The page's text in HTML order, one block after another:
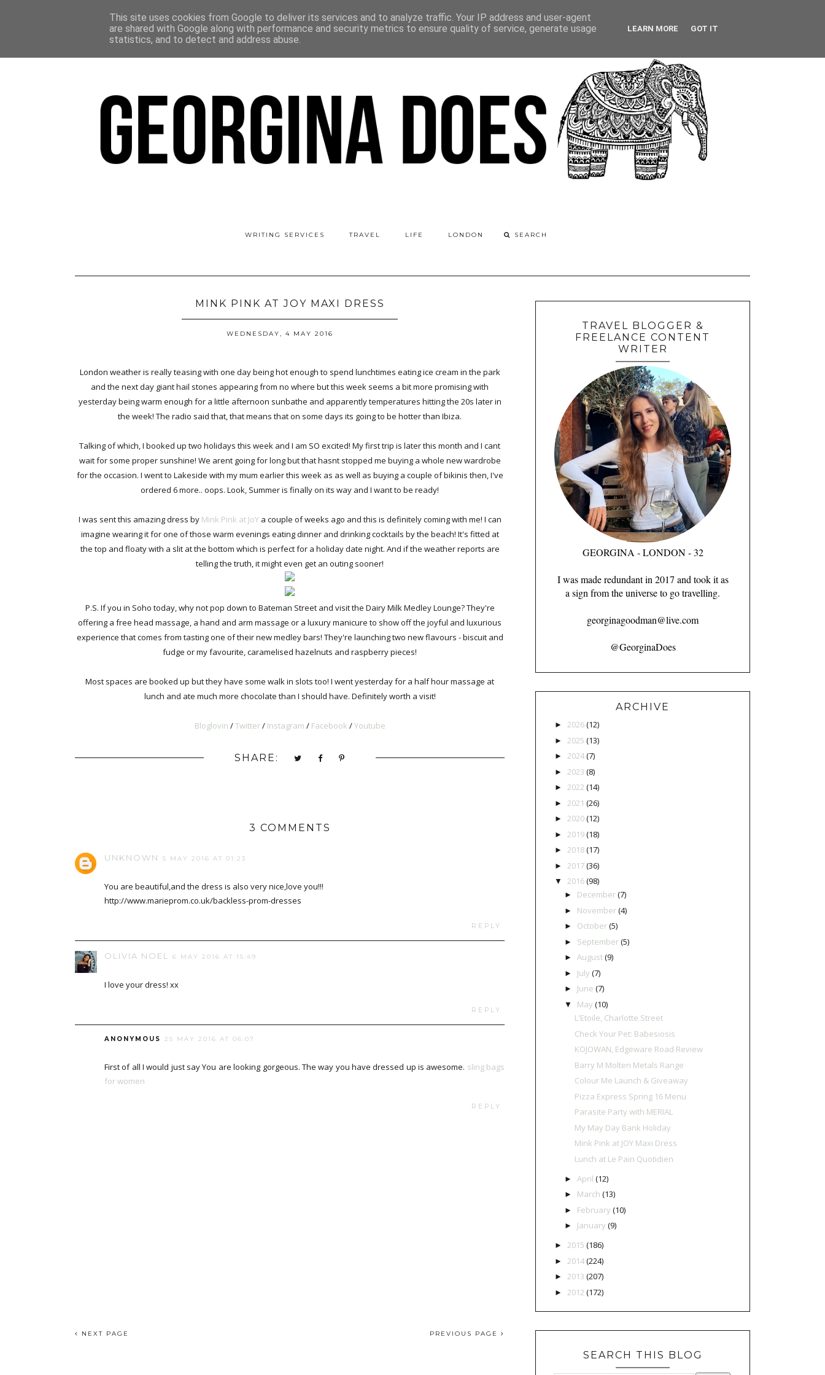
WRITING SERVICES TRAVEL LIFE LONDON
MINK PINK AT JOY MAXI DRESS
WEDNESDAY, 4 MAY 2016
London weather is really teasing with one day being hot enough to spend lunchtimes eating ice cream in the park
and the next day giant hail stones appearing from no where but this week seems a bit more promising with
yesterday being warm enough for a little afternoon sunbathe and apparently temperatures hitting the 20s later in
the week! The radio said that, that means that on some days its going to be hotter than Ibiza.
Talking of which, I booked up two holidays this week and I am SO excited! My first trip is later this month and I cant
wait for some proper sunshine! We arent going for long but that hasnt stopped me buying a whole new wardrobe
for the occasion. I went to Lakeside with my mum earlier this week as as well as buying a couple of bikinis then, I've
ordered 6 more.. oops. Look, Summer is finally on its way and I want to be ready!
I was sent this amazing dress by Mink Pink at JoYa couple of weeks ago and this is definitely coming with me! I can
imagine wearing it for one of those warm evenings eating dinner and drinking cocktails by the beach! It's fitted at
the top and floaty with a slit at the bottom which is perfect for a holiday date night. And if the weather reports are
telling the truth, it might even get an outing sooner!
P.S. If you in Soho today, why not pop down to Bateman Street and visit the Dairy Milk Medley Lounge? They're
offering a free head massage, a hand and arm massage or a luxury manicure to show off the joyful and luxurious
experience that comes from tasting one of their new medley bars! They're launching two new flavours - biscuit and
fudge or my favourite, caramelised hazelnuts and raspberry pieces!
Most spaces are booked up but they have some walk in slots too! I went yesterday for a half hour massage at
lunch and ate much more chocolate than I should have. Definitely worth a visit!
Bloglovin /Twitter/ Instagram / Facebook /Youtube
SHARE:
3 COMMENTS
UNKNOWN 5 MAY 2016 AT 01:23
You are beautiful,and the dress is also very nice,love you!!!
http://www.marieprom.co.uk/backless-prom-dresses
REPLY
OLIVIA NOEL 6 MAY 2016 AT 15:49
I love your dress! xx
REPLY
ANONYMOUS 25 MAY 2016 AT 06:07
First of all I would just say You are looking gorgeous. The way you have dressed up is awesome. sling bags
for women
REPLY
NEXT PAGE PREVIOUS PAGE
TRAVEL BLOGGER &
FREELANCE CONTENT
WRITER
GEORGINA - LONDON - 32
I was made redundant in 2017 and took it as
a sign from the universe to go travelling.
georginagoodman@live.com
@GeorginaDoes
ARCHIVE
►2026(12)
► 2025 (13)
►2024(7)
► 2023 (8)
►2022 (14)
► 2021 (26)
►2020(12)
► 2019(18)
►2018(17)
► 2017(36)
▼ 2016(98)
► December(7)
► November(4)
► October(5)
► September(5)
► August(9)
► July (7)
► June (7)
▼ May (10)
L'Etoile, Charlotte Street
Check Your Pet: Babesiosis
KOJOWAN, Edgeware Road Review
Barry M Molten Metals Range
Colour Me Launch & Giveaway
Pizza Express Spring 16 Menu
Parasite Party with MERIAL
My May Day Bank Holiday
Mink Pink at JOY Maxi Dress
Lunch at Le Pain Quotidien
► April (12)
► March (13)
► February (10)
► January (9)
►2015 (186)
► 2014(224)
►2013 (207)
► 2012 (172)
SEARCH THIS BLOG
This site uses cookies from Google to deliver its services and to analyze traffic. Your IP address and user-agent
are shared with Google along with performance and security metrics to ensure quality of service, generate usage
statistics, and to detect and address abuse.
LEARN MORE GOT IT